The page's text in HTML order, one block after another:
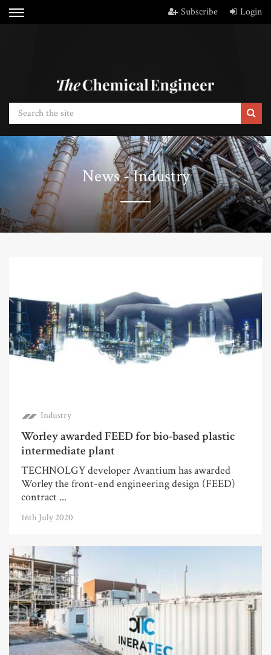
Subscribe Login
News - Industry
Industry
Worley awarded FEED for bio-based plastic
intermediate plant
TECHNOLGY developer Avantium has awarded
Worley the front-end engineering design (FEED)
contract ...
16th July 2020